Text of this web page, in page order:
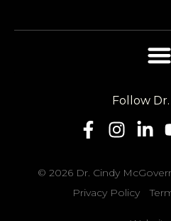
Follow Dr.
© 2026 Dr. Cindy
Privacy Policy